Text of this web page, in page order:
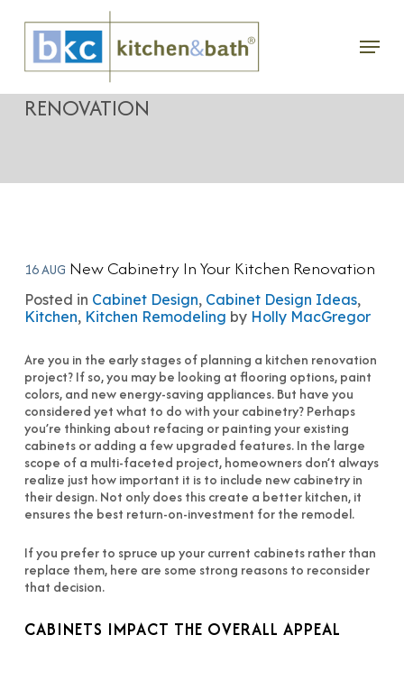
main
content
Menu
NEW CABINETRY IN YOUR KITCHEN
RENOVATION
16 AUG New Cabinetry In Your Kitchen Renovation
Posted in Cabinet Design, Cabinet Design Ideas,
Kitchen, Kitchen Remodeling by Holly MacGregor
Are you in the early stages of planning a kitchen renovation
project? If so, you may be looking at flooring options, paint
colors, and new energy-saving appliances. But have you
considered yet what to do with your cabinetry? Perhaps
you’re thinking about refacing or painting your existing
cabinets or adding a few upgraded features. In the large
scope of a multi-faceted project, homeowners don’t always
realize just how important it is to include new cabinetry in
their design. Not only does this create a better kitchen, it
ensures the best return-on-investment for the remodel.
If you prefer to spruce up your current cabinets rather than
replace them, here are some strong reasons to reconsider
that decision.
CABINETS IMPACT THE OVERALL APPEAL